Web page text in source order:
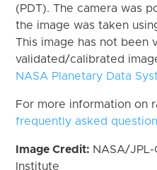
(PDT). The camera was
the image was taken
This image has not been
validated/calibrated
NASA Planetary Data
For more information on
frequently asked
Image Credit: NASA/
Institute